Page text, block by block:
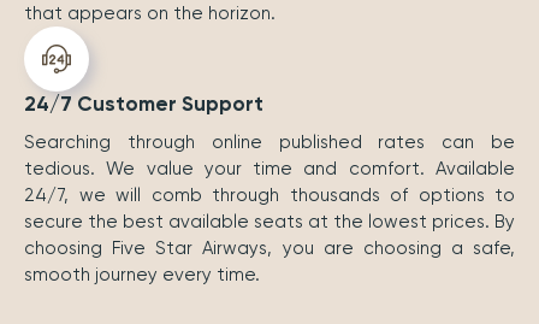
that appears on the horizon.
24/7 Customer Support
Searching through online published rates can be
tedious. We value your time and comfort. Available
24/7, we will comb through thousands of options to
secure the best available seats at the lowest prices. By
choosing Five Star Airways, you are choosing a safe,
smooth journey every time.